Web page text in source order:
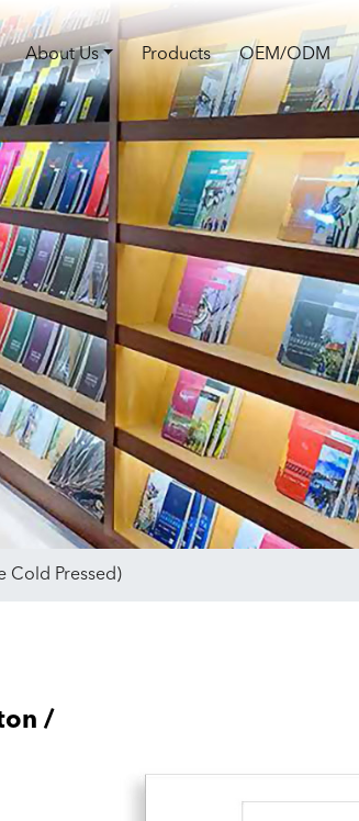
About Us Products OEM/ODM
Cold Pressed)
/